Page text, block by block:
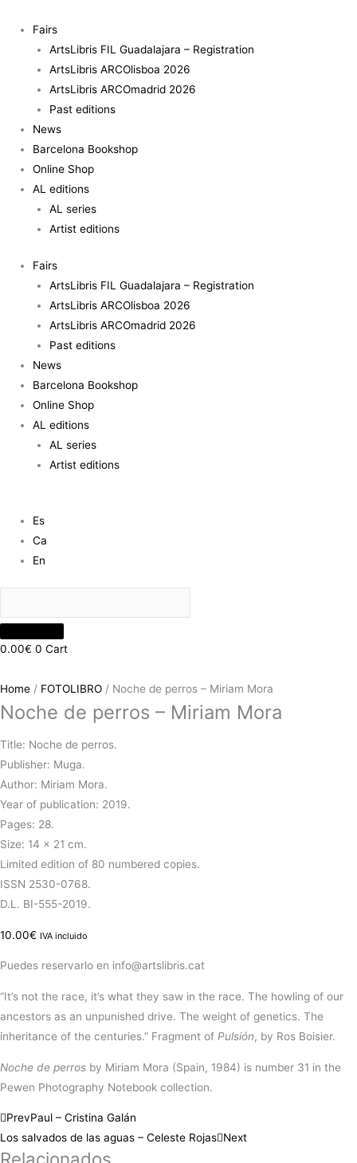
content
Fairs
ArtsLibris FIL Guadalajara – Registration
ArtsLibris ARCOlisboa 2026
ArtsLibris ARCOmadrid 2026
Past editions
News
Barcelona Bookshop
Online Shop
AL editions
AL series
Artist editions
Fairs
ArtsLibris FIL Guadalajara – Registration
ArtsLibris ARCOlisboa 2026
ArtsLibris ARCOmadrid 2026
Past editions
News
Barcelona Bookshop
Online Shop
AL editions
AL series
Artist editions
Es
Ca
En
0.00€ 0 Cart
Home / FOTOLIBRO / Noche de perros – Miriam Mora
Noche de perros – Miriam Mora
Title: Noche de perros.
Publisher: Muga.
Author: Miriam Mora.
Year of publication: 2019.
Pages: 28.
Size: 14 × 21 cm.
Limited edition of 80 numbered copies.
ISSN 2530-0768.
D.L. BI-555-2019.
10.00€ IVA incluido
Puedes reservarlo en info@artslibris.cat
“It’s not the race, it’s what they saw in the race. The howling of our
ancestors as an unpunished drive. The weight of genetics. The
inheritance of the centuries.” Fragment of Pulsión, by Ros Boisier.
Noche de perros by Miriam Mora (Spain, 1984) is number 31 in the
Pewen Photography Notebook collection.
PrevPaul – Cristina Galán
Los salvados de las aguas – Celeste Rojas Next